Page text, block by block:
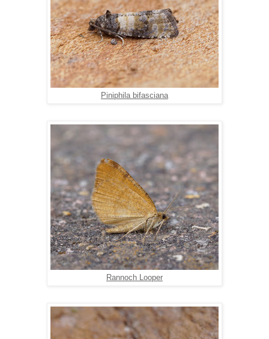
Piniphila bifasciana
Rannoch Looper